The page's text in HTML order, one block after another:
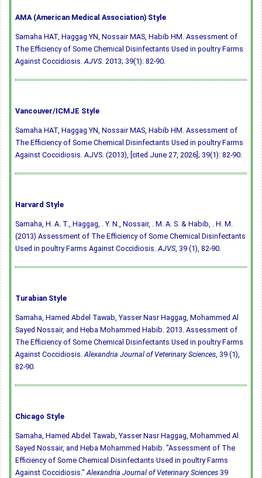
AMA (American Medical Association) Style
Samaha HAT, Haggag YN, Nossair MAS, Habib HM. Assessment of
The Efficiency of Some Chemical Disinfectants Used in poultry Farms
Against Coccidiosis.AJVS. 2013; 39(1): 82-90.
Vancouver/ICMJE Style
Samaha HAT, Haggag YN, Nossair MAS, Habib HM. Assessment of
The Efficiency of Some Chemical Disinfectants Used in poultry Farms
Against Coccidiosis. AJVS. (2013), [cited June 27, 2026]; 39(1): 82-90.
Harvard Style
Samaha, H. A. T., Haggag, . Y. N., Nossair, . M. A. S. & Habib, . H. M.
(2013) Assessment of The Efficiency of Some Chemical Disinfectants
Used in poultry Farms Against Coccidiosis.AJVS, 39 (1), 82-90.
Turabian Style
Samaha, Hamed Abdel Tawab, Yasser Nasr Haggag, Mohammed Al
Sayed Nossair, and Heba Mohammed Habib. 2013. Assessment of
The Efficiency of Some Chemical Disinfectants Used in poultry Farms
Against Coccidiosis.Alexandria Journal of Veterinary Sciences, 39 (1),
82-90.
Chicago Style
Samaha, Hamed Abdel Tawab, Yasser Nasr Haggag, Mohammed Al
Sayed Nossair, and Heba Mohammed Habib. "Assessment of The
Efficiency of Some Chemical Disinfectants Used in poultry Farms
Against Coccidiosis."Alexandria Journal of Veterinary Sciences 39